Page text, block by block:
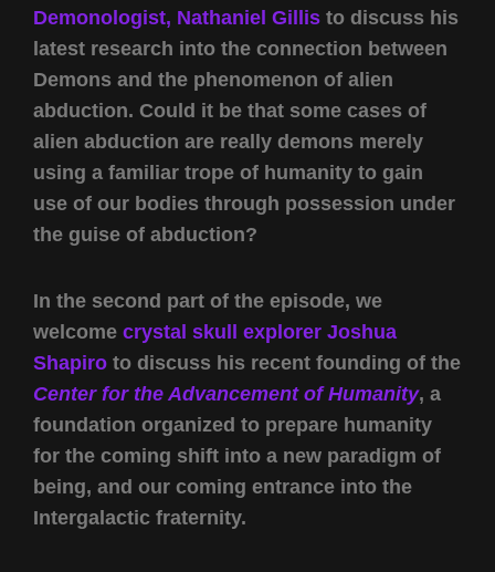
Demonologist, Nathaniel Gillis to discuss his
latest research into the connection between
Demons and the phenomenon of alien
abduction. Could it be that some cases of
alien abduction are really demons merely
using a familiar trope of humanity to gain
use of our bodies through possession under
the guise of abduction?
In the second part of the episode, we
welcome crystal skull explorer Joshua
Shapiro to discuss his recent founding of the
Center for the Advancement of Humanity, a
foundation organized to prepare humanity
for the coming shift into a new paradigm of
being, and our coming entrance into the
Intergalactic fraternity.